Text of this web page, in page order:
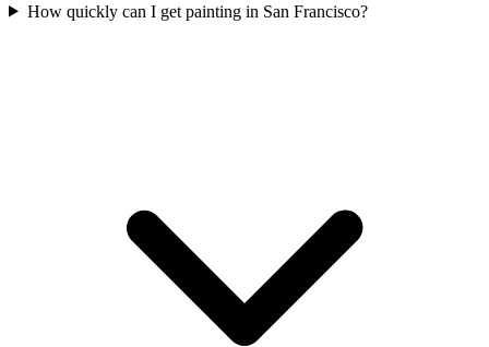
How quickly can I get painting in San Francisco?